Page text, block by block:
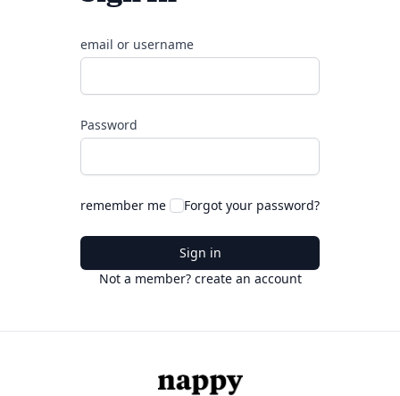
email or username
Password
remember me Forgot your password?
Sign in
Not a member? create an account